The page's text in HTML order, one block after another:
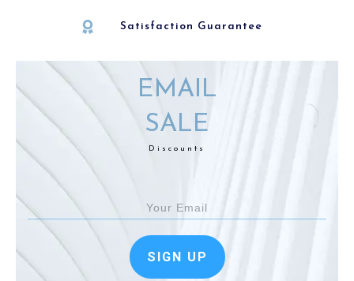
Satisfaction Guarantee
EMAIL
SALE
Discounts
SIGN UP